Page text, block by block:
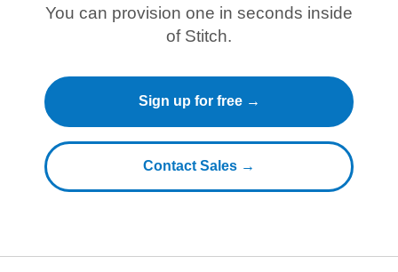
You can provision one in seconds inside
of Stitch.
Sign up for free →
Contact Sales →